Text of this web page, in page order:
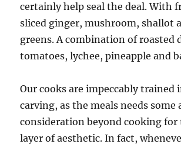
certainly help seal the deal. With
sliced ginger, mushroom, shallot
greens. A combination of roasted
tomatoes, lychee, pineapple and
Our cooks are impeccably trained
carving, as the meals needs some
consideration beyond cooking for
layer of aesthetic. In fact,